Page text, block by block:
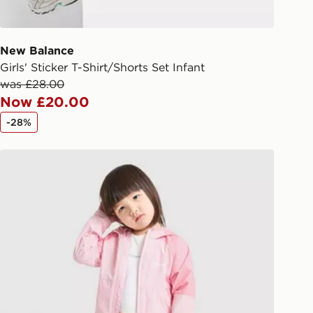
driver the 4-digit pin in order to
order. The pin code will be sent to
SMS. Each pin code is unique and
for each shipment. Please
available via the JD App and in
only.
DELIVERY WITH DPD AND
be left in a safe place or if one is
driver will knock and stand at
away. If there is no answer
be attempted 3 times. Available on
and next day delivery services.
New Balance
Girls' Sticker T-Shirt/Shorts Set Infant
was £28.00
Now £20.00
-28%